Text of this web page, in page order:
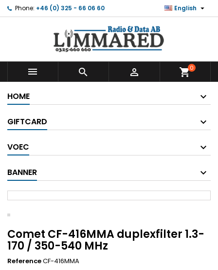
Phone: +46 (0) 325 - 66 06 60 English 
   shopping_cart0
HOME
GIFTCARD
VOEC
BANNER
Comet CF-416MMA duplexfilter 1.3-
170 / 350-540 MHz
ReferenceCF-416MMA